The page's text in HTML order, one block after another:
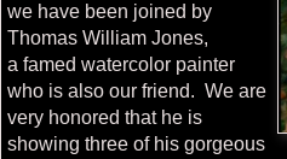
we have been joined by
Thomas William Jones,
a famed watercolor painter
who is also our friend. We are
very honored that he is
showing three of his gorgeous